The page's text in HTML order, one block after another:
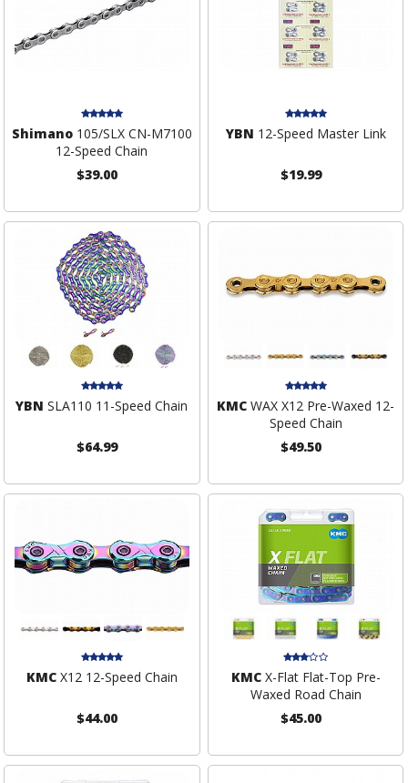
Shimano105/SLX CN-M7100
12-Speed Chain
$39.00
YBN 12-Speed Master Link
$19.99
YBN SLA110 11-Speed Chain
$64.99
KMC WAX X12 Pre-Waxed 12-
Speed Chain
$49.50
KMCX12 12-Speed Chain
$44.00
KMCX-Flat Flat-Top Pre-
Waxed Road Chain
$45.00